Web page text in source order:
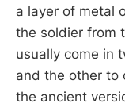
a layer of metal
the soldier from
usually come in
and the other to
the ancient